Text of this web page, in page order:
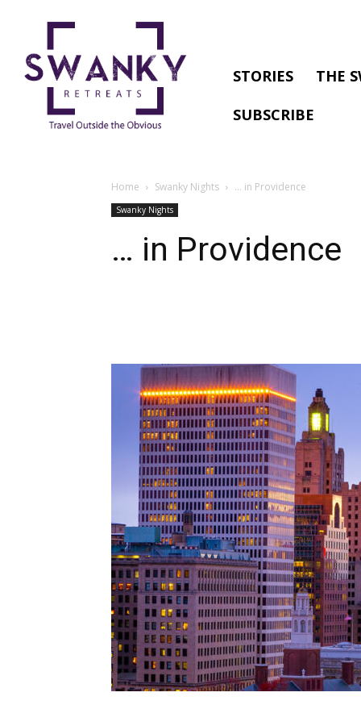
STORIES
THE
SUBSCRIBE
Home Swanky Nights … in Providence
Swanky Nights
… in Providence